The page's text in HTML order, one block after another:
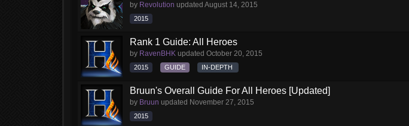
by Revolution updated August 14, 2015
2015
Rank 1 Guide: All Heroes
by RavenBHK updated October 20, 2015
2015 GUIDE IN-DEPTH
Bruun's Overall Guide For All Heroes [Updated]
by Bruun updated November 27, 2015
2015